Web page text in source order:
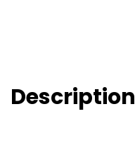
Description